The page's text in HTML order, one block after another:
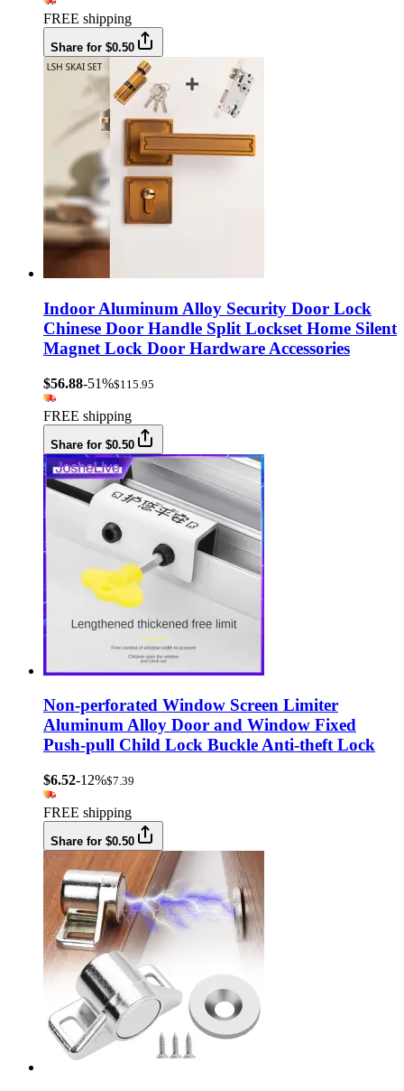
FREE shipping
Share for $0.50
Indoor Aluminum Alloy Security Door Lock
Chinese Door Handle Split Lockset Home Silent
Magnet Lock Door Hardware Accessories
$56.88-51%$115.95
FREE shipping
Share for $0.50
Non-perforated Window Screen Limiter
Aluminum Alloy Door and Window Fixed
Push-pull Child Lock Buckle Anti-theft Lock
$6.52-12%$7.39
FREE shipping
Share for $0.50